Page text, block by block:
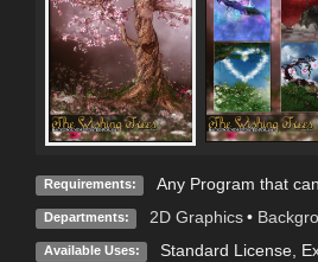
Requirements: Any Program that
Departments: 2D Graphics •
Available Uses: Standard License,